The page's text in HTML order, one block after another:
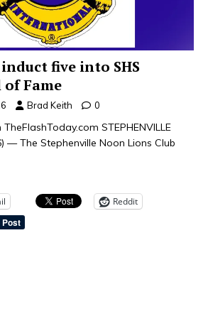
five into SHS
Fame
Brad Keith 0
STEPHENVILLE
— The Stephenville Noon Lions Club
Reddit